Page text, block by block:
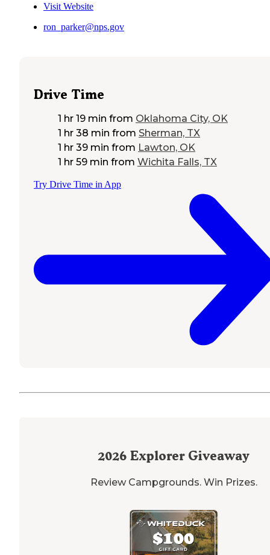
Visit Website
ron_parker@nps.gov
Drive Time
1 hr 19 min from Oklahoma City, OK
1 hr 38 min from Sherman, TX
1 hr 39 min from Lawton, OK
1 hr 59 min from Wichita Falls, TX
Try Drive Time in App
2026 Explorer Giveaway
Review Campgrounds. Win Prizes.